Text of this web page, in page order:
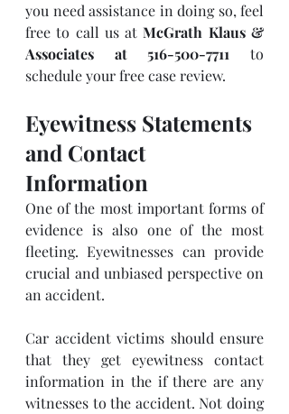
you need assistance in doing so, feel
free to call us at McGrath Klaus &
Associates at 516-500-7711 to
schedule your free case review.
Eyewitness Statements
and Contact
Information
One of the most important forms of
evidence is also one of the most
fleeting. Eyewitnesses can provide
crucial and unbiased perspective on
an accident.
Car accident victims should ensure
that they get eyewitness contact
information in the if there are any
witnesses to the accident. Not doing